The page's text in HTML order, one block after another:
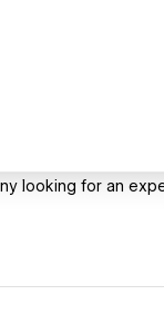
looking for an